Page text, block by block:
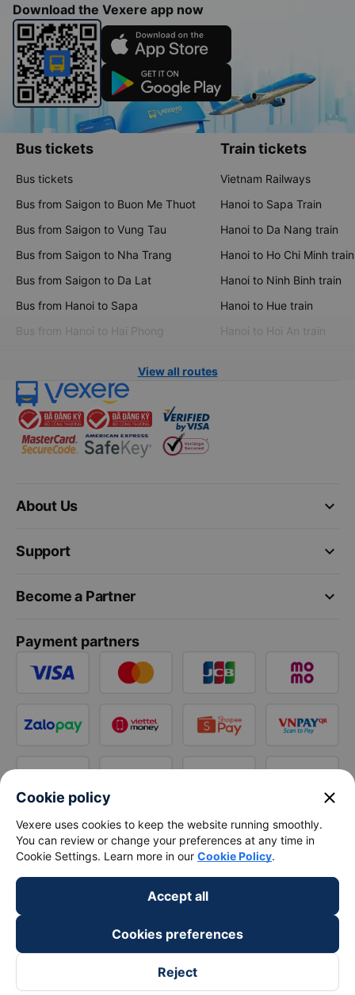
Download the Vexere app now
Bus tickets
Bus tickets
Bus from Saigon to Buon Me Thuot
Bus from Saigon to Vung Tau
Bus from Saigon to Nha Trang
Bus from Saigon to Da Lat
Bus from Hanoi to Sapa
Bus from Hanoi to Hai Phong
Train tickets
Vietnam Railways
Hanoi to Sapa Train
Hanoi to Da Nang train
Hanoi to Ho Chi Minh train
Hanoi to Ninh Binh train
Hanoi to Hue train
Hanoi to Hoi An train
View all routes
keyboard_arrow_down
About Us
keyboard_arrow_down
Support
keyboard_arrow_down
Become a Partner
Payment partners
Cookie policy close
Vexere uses cookies to keep the website running smoothly.
You can review or change your preferences at any time in
Cookie Settings. Learn more in our Cookie Policy.
Accept all
Cookies preferences
Reject